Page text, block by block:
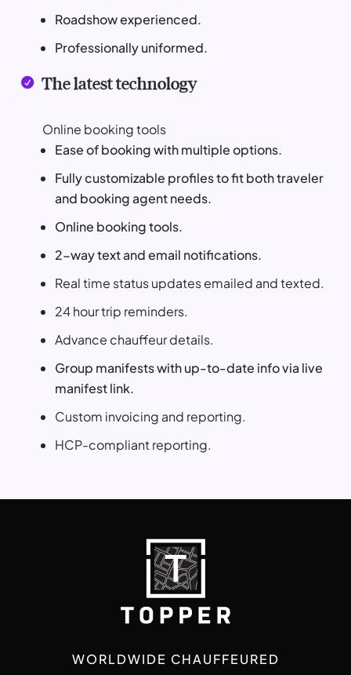
Roadshow experienced.
Professionally uniformed.
 The latest technology
Online booking tools
Ease of booking with multiple options.
Fully customizable profiles to fit both traveler
and booking agent needs.
Online booking tools.
2-way text and email notifications.
Real time status updates emailed and texted.
24 hour trip reminders.
Advance chauffeur details.
Group manifests with up-to-date info via live
manifest link.
Custom invoicing and reporting.
HCP-compliant reporting.
WORLDWIDE CHAUFFEURED